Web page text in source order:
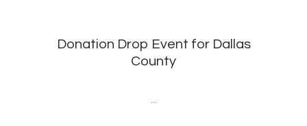
Donation Drop Event for Dallas
County
...